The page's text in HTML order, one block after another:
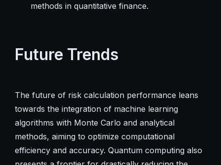
methods in quantitative finance.
Future Trends
The future of risk calculation performance leans
towards the integration of machine learning
algorithms with Monte Carlo and analytical
methods, aiming to optimize computational
efficiency and accuracy. Quantum computing also